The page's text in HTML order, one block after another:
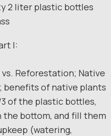
2 liter plastic bottles
I:
Reforestation; Native
benefits of native plants
of the plastic bottles,
the bottom, and fill them
(watering,